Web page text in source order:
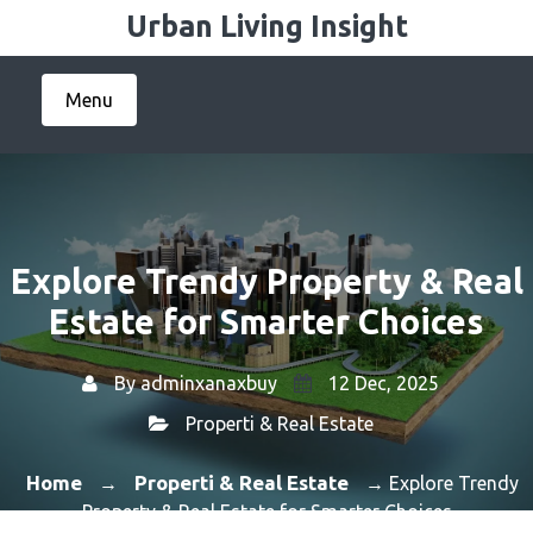
content
Urban Living Insight
Menu
Explore Trendy Property & Real
Estate for Smarter Choices
Byadminxanaxbuy
12 Dec, 2025
Properti & Real Estate
Home → Properti & Real Estate
→ Explore Trendy
Property & Real Estate for Smarter Choices